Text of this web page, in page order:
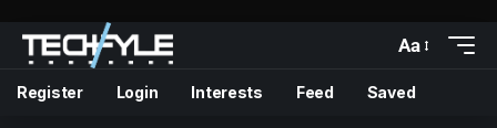
Aa
Register Login Interests Feed Saved